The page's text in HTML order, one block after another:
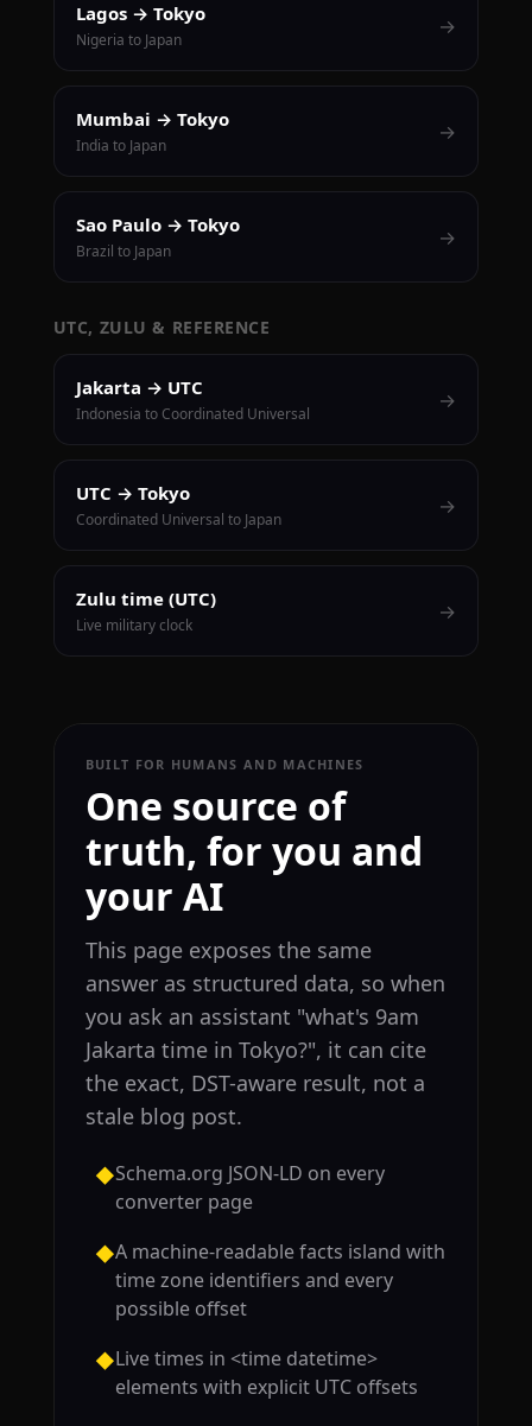
Lagos → Tokyo
Nigeria to Japan
→
Mumbai → Tokyo
India to Japan
→
Sao Paulo → Tokyo
Brazil to Japan
→
UTC, ZULU & REFERENCE
Jakarta → UTC
Indonesia to Coordinated Universal
→
UTC → Tokyo
Coordinated Universal to Japan
→
Zulu time (UTC)
Live military clock
→
BUILT FOR HUMANS AND MACHINES
One source of
truth, for you and
your AI
This page exposes the same
answer as structured data, so when
you ask an assistant "what's 9am
Jakarta time in Tokyo?", it can cite
the exact, DST-aware result, not a
stale blog post.
◆Schema.org JSON-LD on every
converter page
◆A machine-readable facts island with
time zone identifiers and every
possible offset
◆Live times in <time datetime>
elements with explicit UTC offsets